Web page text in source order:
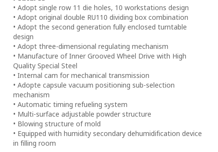
• Adopt single row 11 die holes, 10 workstations design
• Adopt original double RU110 dividing box combination
• Adopt the second generation fully enclosed turntable
design
• Adopt three-dimensional regulating mechanism
• Manufacture of Inner Grooved Wheel Drive with High
Quality Special Steel
• Internal cam for mechanical transmission
• Adopte capsule vacuum positioning sub-selection
mechanism
• Automatic timing refueling system
• Multi-surface adjustable powder structure
• Blowing structure of mold
• Equipped with humidity secondary dehumidification device
in filling room